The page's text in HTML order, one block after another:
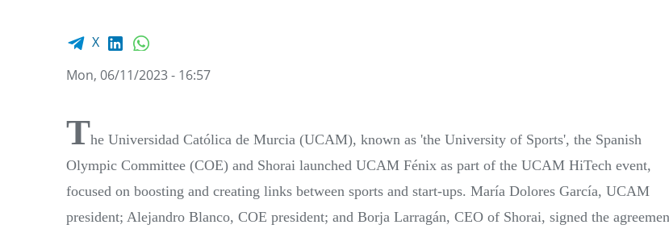
Facebook share
X LinkedIn
Mon, 06/11/2023 - 16:57
The Universidad Católica de Murcia (UCAM), known as 'the University of Sports', the Spanish
Olympic Committee (COE) and Shorai launched UCAM Fénix as part of the UCAM HiTech event,
focused on boosting and creating links between sports and start-ups. María Dolores García, UCAM
president; Alejandro Blanco, COE president; and Borja Larragán, CEO of Shorai, signed the